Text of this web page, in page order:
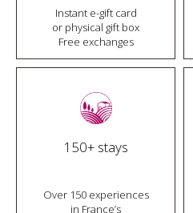
Instant e-gift card
or physical gift box
Free exchanges
150+ stays
Over 150 experiences
in France’s